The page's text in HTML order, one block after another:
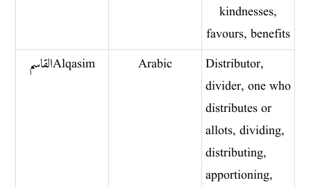
kindnesses,
favours, benefits
القاسم Alqasim
Arabic
Distributor,
divider, one who
distributes or
allots, dividing,
distributing,
apportioning,